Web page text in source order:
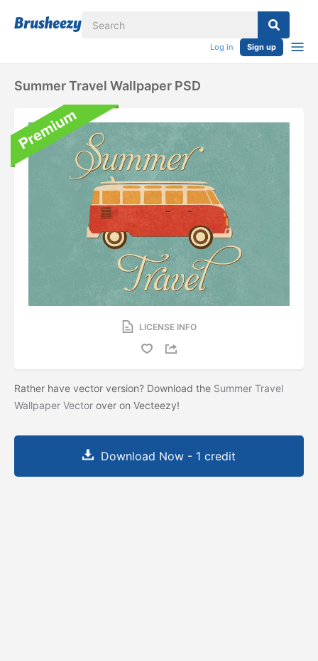
Log in Sign up
Summer Travel Wallpaper PSD
LICENSE INFO
Rather have vector version? Download the Summer Travel
Wallpaper Vector over on Vecteezy!
Download Now - 1 credit